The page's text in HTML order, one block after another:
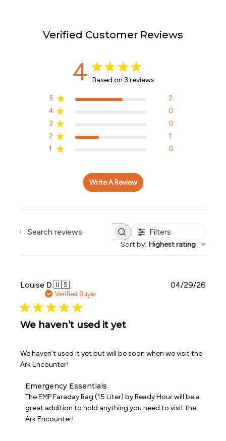
Verified Customer Reviews
4 Based on 3 reviews
5
2
4
0
3
0
2
1
1
0
Write A Review
Search reviews Filters
Sort by: Highest rating
Louise D.🇺🇸
Verified Buyer
We haven’t used it yet
We haven’t used it yet but will be soon when we visit the
Ark Encounter!
Comments
by
Owner
on
Emergency Essentials
The EMP Faraday Bag (15 Liter) by Ready Hour will be a
great addition to hold anything you need to visit the
Ark Encounter!
04/29/26